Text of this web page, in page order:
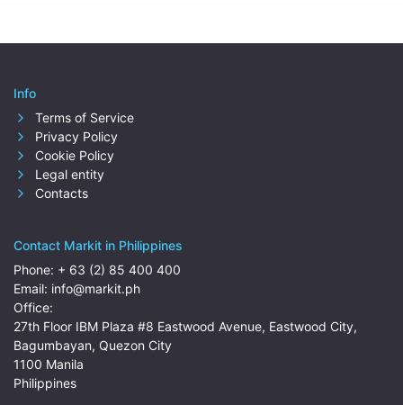
Info
Terms of Service
Privacy Policy
Cookie Policy
Legal entity
Contacts
Contact Markit in Philippines
Phone: + 63 (2) 85 400 400
Email: info@markit.ph
Office:
27th Floor IBM Plaza #8 Eastwood Avenue, Eastwood City,
Bagumbayan, Quezon City
1100 Manila
Philippines